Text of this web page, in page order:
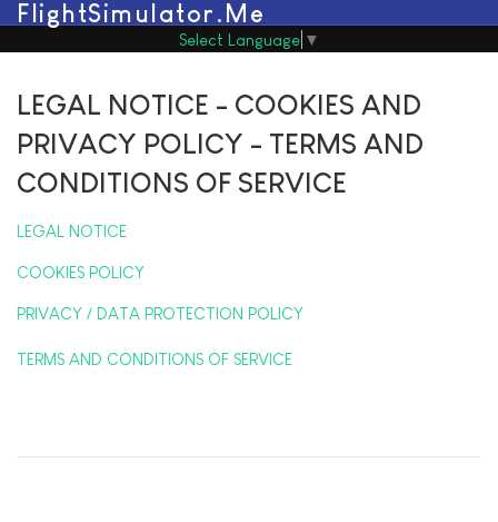
FlightSimulator.Me
Select Language ▼
LEGAL NOTICE - COOKIES AND
PRIVACY POLICY - TERMS AND
CONDITIONS OF SERVICE
LEGAL NOTICE
COOKIES POLICY
PRIVACY / DATA PROTECTION POLICY
TERMS AND CONDITIONS OF SERVICE